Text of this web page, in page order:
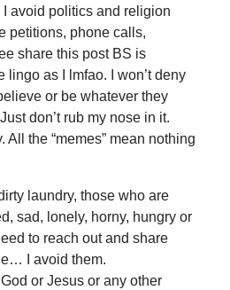
avoid politics and religion
petitions, phone calls,
share this post BS is
lingo as I lmfao. I won’t deny
or be whatever they
don’t rub my nose in it.
All the “memes” mean nothing
laundry, those who are
sad, lonely, horny, hungry or
to reach out and share
I avoid them.
or Jesus or any other